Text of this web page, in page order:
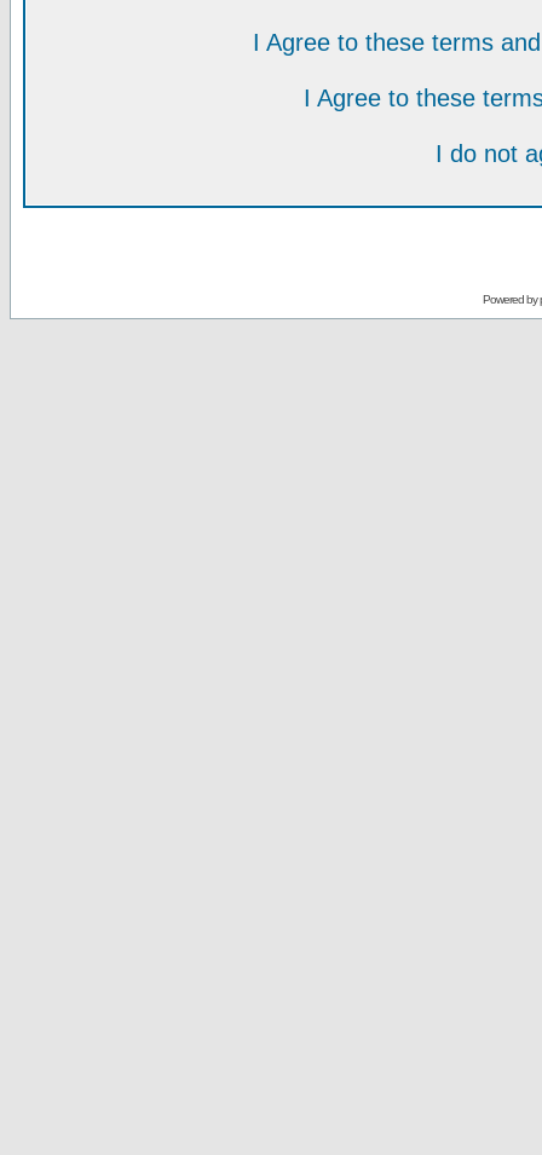
I Agree to these terms
I Agree to these
I do not
Powered by